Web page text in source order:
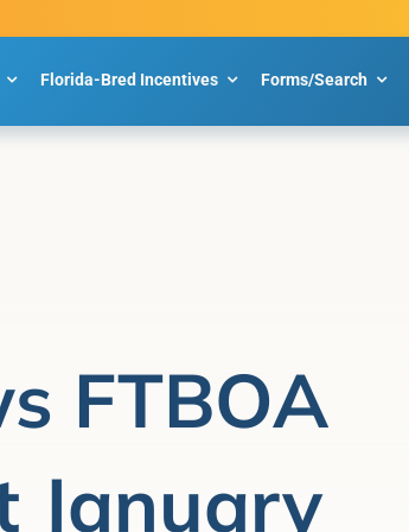
Florida-Bred Incentives Forms/Search
FTBOA
January